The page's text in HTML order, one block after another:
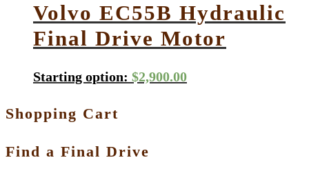
Volvo EC55B Hydraulic
Final Drive Motor
Starting option: $2,900.00
Shopping Cart
Find a Final Drive